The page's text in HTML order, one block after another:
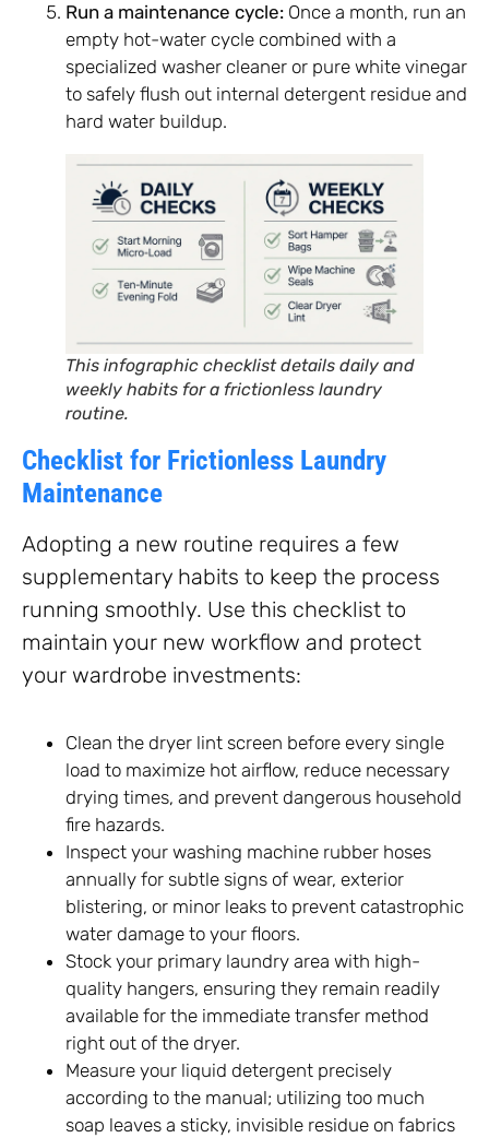
Run a maintenance cycle: Once a month, run an
empty hot-water cycle combined with a
specialized washer cleaner or pure white vinegar
to safely flush out internal detergent residue and
hard water buildup.
This infographic checklist details daily and
weekly habits for a frictionless laundry
routine.
Checklist for Frictionless Laundry
Maintenance
Adopting a new routine requires a few
supplementary habits to keep the process
running smoothly. Use this checklist to
maintain your new workflow and protect
your wardrobe investments:
Clean the dryer lint screen before every single
load to maximize hot airflow, reduce necessary
drying times, and prevent dangerous household
fire hazards.
Inspect your washing machine rubber hoses
annually for subtle signs of wear, exterior
blistering, or minor leaks to prevent catastrophic
water damage to your floors.
Stock your primary laundry area with high-
quality hangers, ensuring they remain readily
available for the immediate transfer method
right out of the dryer.
Measure your liquid detergent precisely
according to the manual; utilizing too much
soap leaves a sticky, invisible residue on fabrics